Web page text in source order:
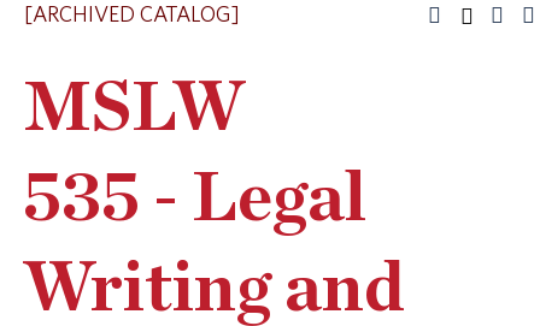
[ARCHIVED CATALOG]
MSLW
535 - Legal
Writing and